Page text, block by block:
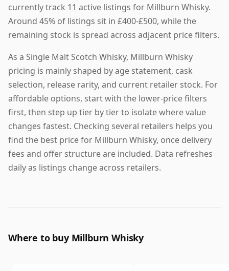
currently track 11 active listings for Millburn Whisky.
Around 45% of listings sit in £400-£500, while the
remaining stock is spread across adjacent price filters.
As a Single Malt Scotch Whisky, Millburn Whisky
pricing is mainly shaped by age statement, cask
selection, release rarity, and current retailer stock. For
affordable options, start with the lower-price filters
first, then step up tier by tier to isolate where value
changes fastest. Checking several retailers helps you
find the best price for Millburn Whisky, once delivery
fees and offer structure are included. Data refreshes
daily as listings change across retailers.
Where to buy Millburn Whisky